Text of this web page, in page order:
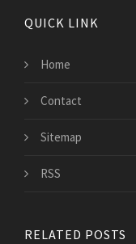
QUICK LINK
Home
Contact
Sitemap
RSS
RELATED POSTS